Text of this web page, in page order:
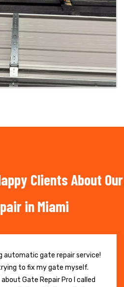
Clients About Our
in Miami
automatic gate repair service!
trying to fix my gate myself.
about Gate Repair Pro I called